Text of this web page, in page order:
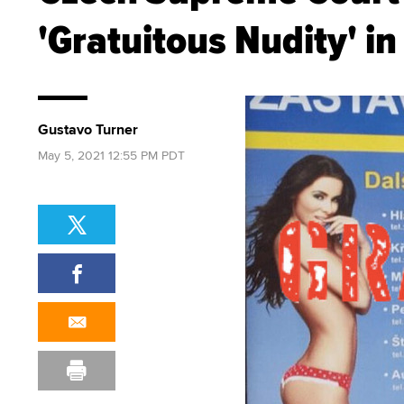
'Gratuitous Nudity'
Gustavo Turner
May 5, 2021 12:55 PM PDT